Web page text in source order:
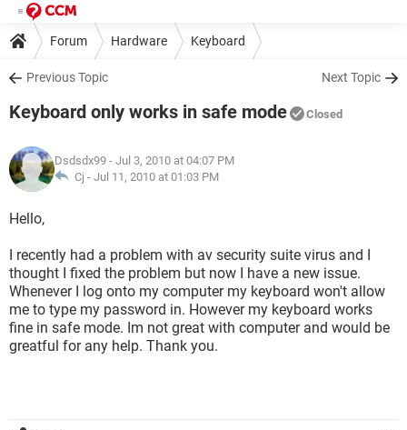
Forum Hardware Keyboard
Previous Topic Next Topic
Keyboard only works in safe mode Closed
Dsdsdx99 - Jul 3, 2010 at 04:07 PM
Cj - Jul 11, 2010 at 01:03 PM
Hello,
I recently had a problem with av security suite virus and I
thought I fixed the problem but now I have a new issue.
Whenever I log onto my computer my keyboard won't allow
me to type my password in. However my keyboard works
fine in safe mode. Im not great with computer and would be
greatful for any help. Thank you.